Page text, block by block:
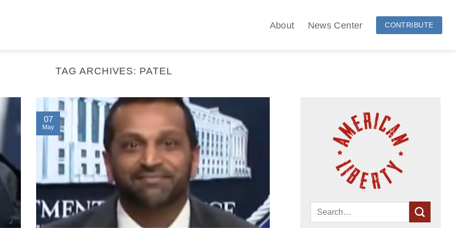
About News Center CONTRIBUTE
TAG ARCHIVES: PATEL
07
May